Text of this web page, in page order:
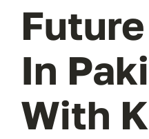
In
With